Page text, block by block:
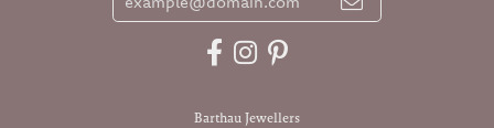
Barthau Jewellers